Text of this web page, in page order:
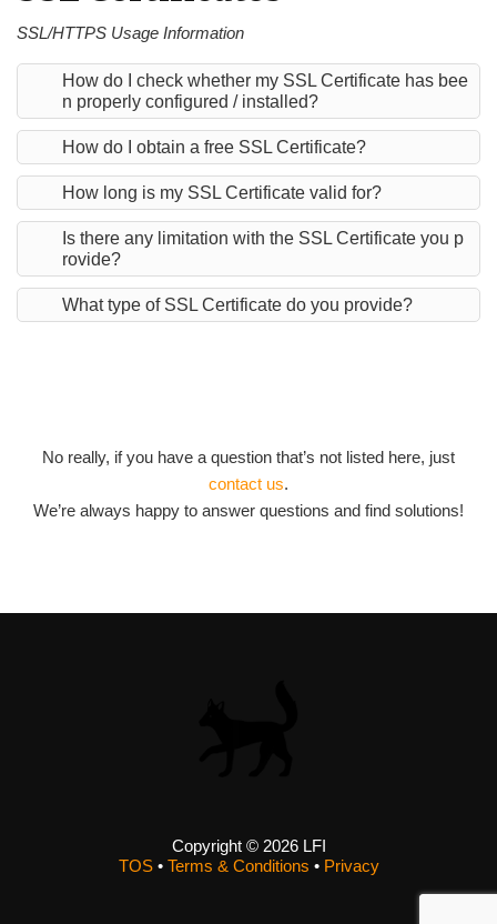
SSL/HTTPS Usage Information
How do I check whether my SSL Certificate has bee
n properly configured / installed?
How do I obtain a free SSL Certificate?
How long is my SSL Certificate valid for?
Is there any limitation with the SSL Certificate you p
rovide?
What type of SSL Certificate do you provide?
No really, if you have a question that’s not listed here, just
contact us.
We’re always happy to answer questions and find solutions!
Copyright © 2026 LFI
TOS• Terms & Conditions • Privacy